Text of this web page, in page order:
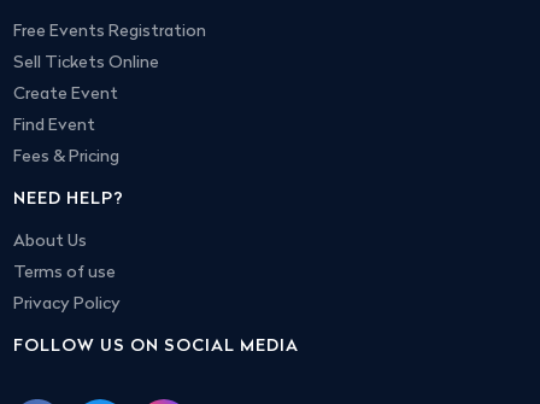
Free Events Registration
Sell Tickets Online
Create Event
Find Event
Fees & Pricing
NEED HELP?
About Us
Terms of use
Privacy Policy
FOLLOW US ON SOCIAL MEDIA